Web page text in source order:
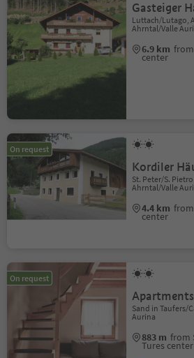
Gasteiger
Luttach/Lutago,
Ahrntal/Valle
6.9 km
center
On request
Kordiler
St. Peter/S.
Ahrntal/Valle
4.4 km
center
On request
Sand in Taufers/
Aurina
883 m from
Tures center